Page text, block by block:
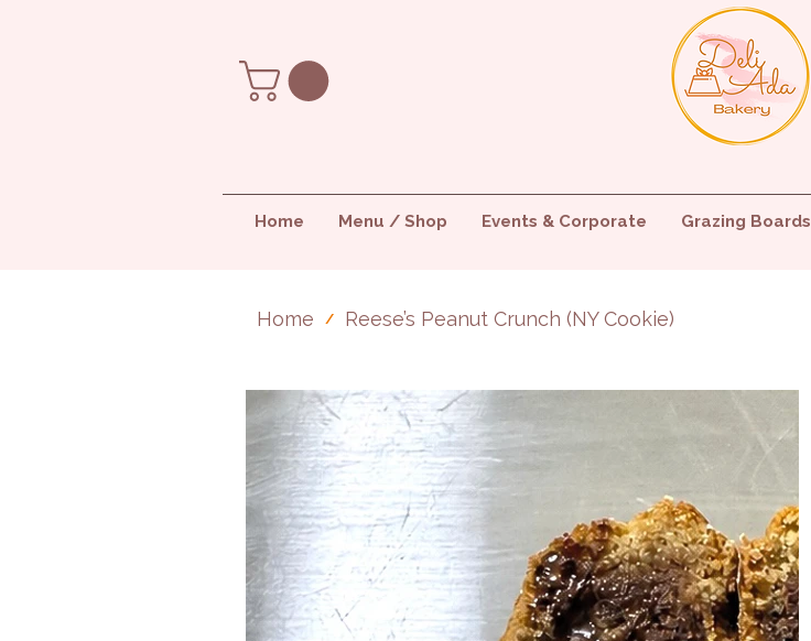
Home Menu / Shop Events & Corporate Grazing Boards
Home / Reese’s Peanut Crunch (NY Cookie)